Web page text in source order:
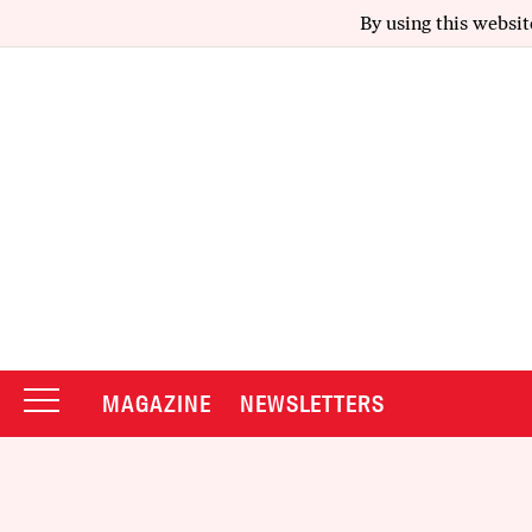
By using this
MAGAZINE NEWSLETTERS